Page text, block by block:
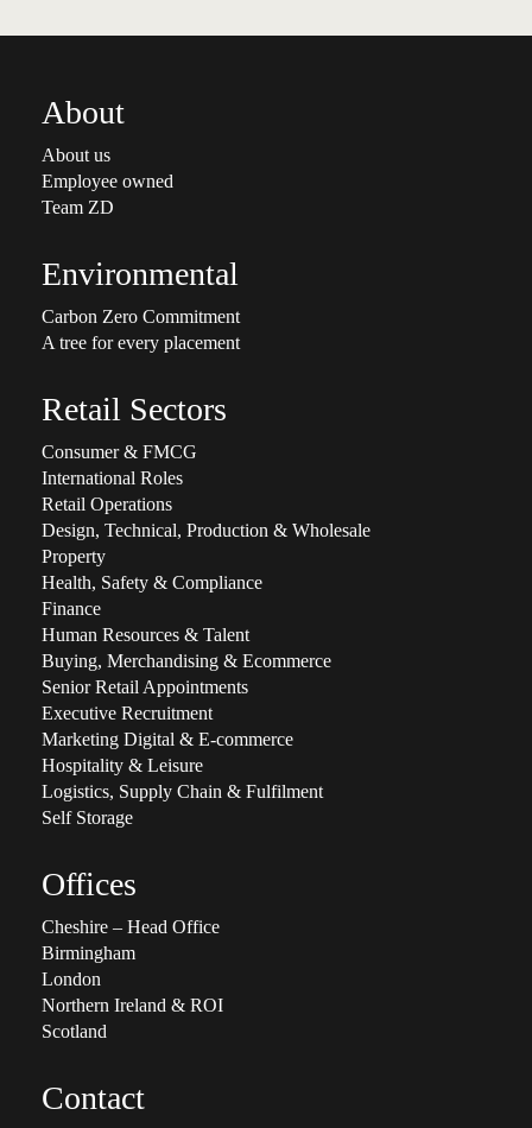
About
About us
Employee owned
Team ZD
Environmental
Carbon Zero Commitment
A tree for every placement
Retail Sectors
Consumer & FMCG
International Roles
Retail Operations
Design, Technical, Production & Wholesale
Property
Health, Safety & Compliance
Finance
Human Resources & Talent
Buying, Merchandising & Ecommerce
Senior Retail Appointments
Executive Recruitment
Marketing Digital & E-commerce
Hospitality & Leisure
Logistics, Supply Chain & Fulfilment
Self Storage
Offices
Cheshire – Head Office
Birmingham
London
Northern Ireland & ROI
Scotland
Contact